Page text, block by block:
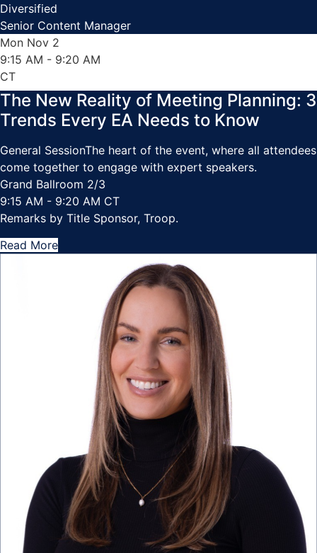
Diversified
Senior Content Manager
Mon Nov 2
9:15 AM - 9:20 AM
CT
The New Reality of Meeting Planning: 3
Trends Every EA Needs to Know
General SessionThe heart of the event, where all attendees
come together to engage with expert speakers.
Grand Ballroom 2/3
9:15 AM - 9:20 AM CT
Remarks by Title Sponsor, Troop.
Read More